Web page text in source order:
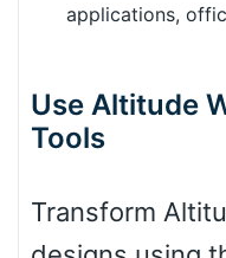
applications,
Use Altitude
Tools
Transform